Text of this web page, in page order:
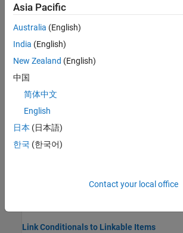
refreshLinks
Analysis Manager
slreq.load
slreq.createLink
Objects
ChangeInformation
Link Faults to Linkable Items
Link Conditionals to Linkable Items
Asia Pacific
Australia (English)
India (English)
New Zealand (English)
中国
简体中文
English
日本 (日本語)
한국 (한국어)
Contact your local office